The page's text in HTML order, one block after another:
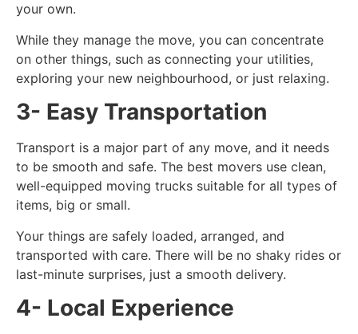
your own.
While they manage the move, you can concentrate
on other things, such as connecting your utilities,
exploring your new neighbourhood, or just relaxing.
3- Easy Transportation
Transport is a major part of any move, and it needs
to be smooth and safe. The best movers use clean,
well-equipped moving trucks suitable for all types of
items, big or small.
Your things are safely loaded, arranged, and
transported with care. There will be no shaky rides or
last-minute surprises, just a smooth delivery.
4- Local Experience